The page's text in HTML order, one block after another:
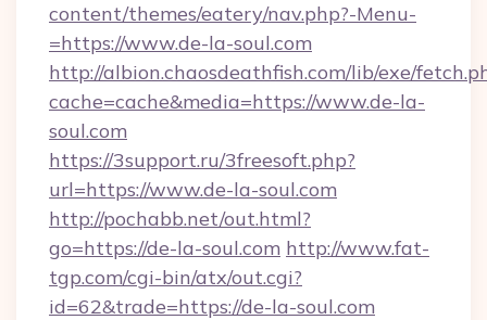
content/themes/eatery/nav.php?-Menu-
=https://www.de-la-soul.com
http://albion.chaosdeathfish.com/lib/exe/
cache=cache&media=https://www.de-la-
soul.com
https://3support.ru/3freesoft.php?
url=https://www.de-la-soul.com
http://pochabb.net/out.html?
go=https://de-la-soul.com http://www.fat-
tgp.com/cgi-bin/atx/out.cgi?
id=62&trade=https://de-la-soul.com